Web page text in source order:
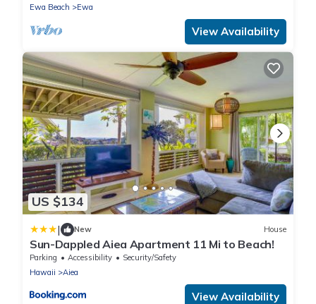
Ewa Beach
Ewa
View Availability
US $134
| New House
Sun-Dappled Aiea Apartment 11 Mi to Beach!
Parking Accessibility
Security/Safety
Hawaii
Aiea
View Availability